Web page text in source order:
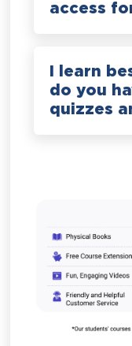
access
I learn
do you
quizzes